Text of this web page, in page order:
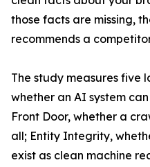
those facts are missing,
recommends a
The study measures five
whether an AI system
Front Door, whether a
all; Entity Integrity,
exist as clean machine